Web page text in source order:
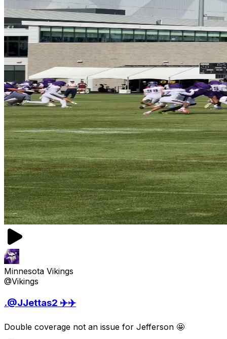
Minnesota Vikings
@Vikings
.@JJettas2 ✈️✈️
Double coverage not an issue for Jefferson 🤩